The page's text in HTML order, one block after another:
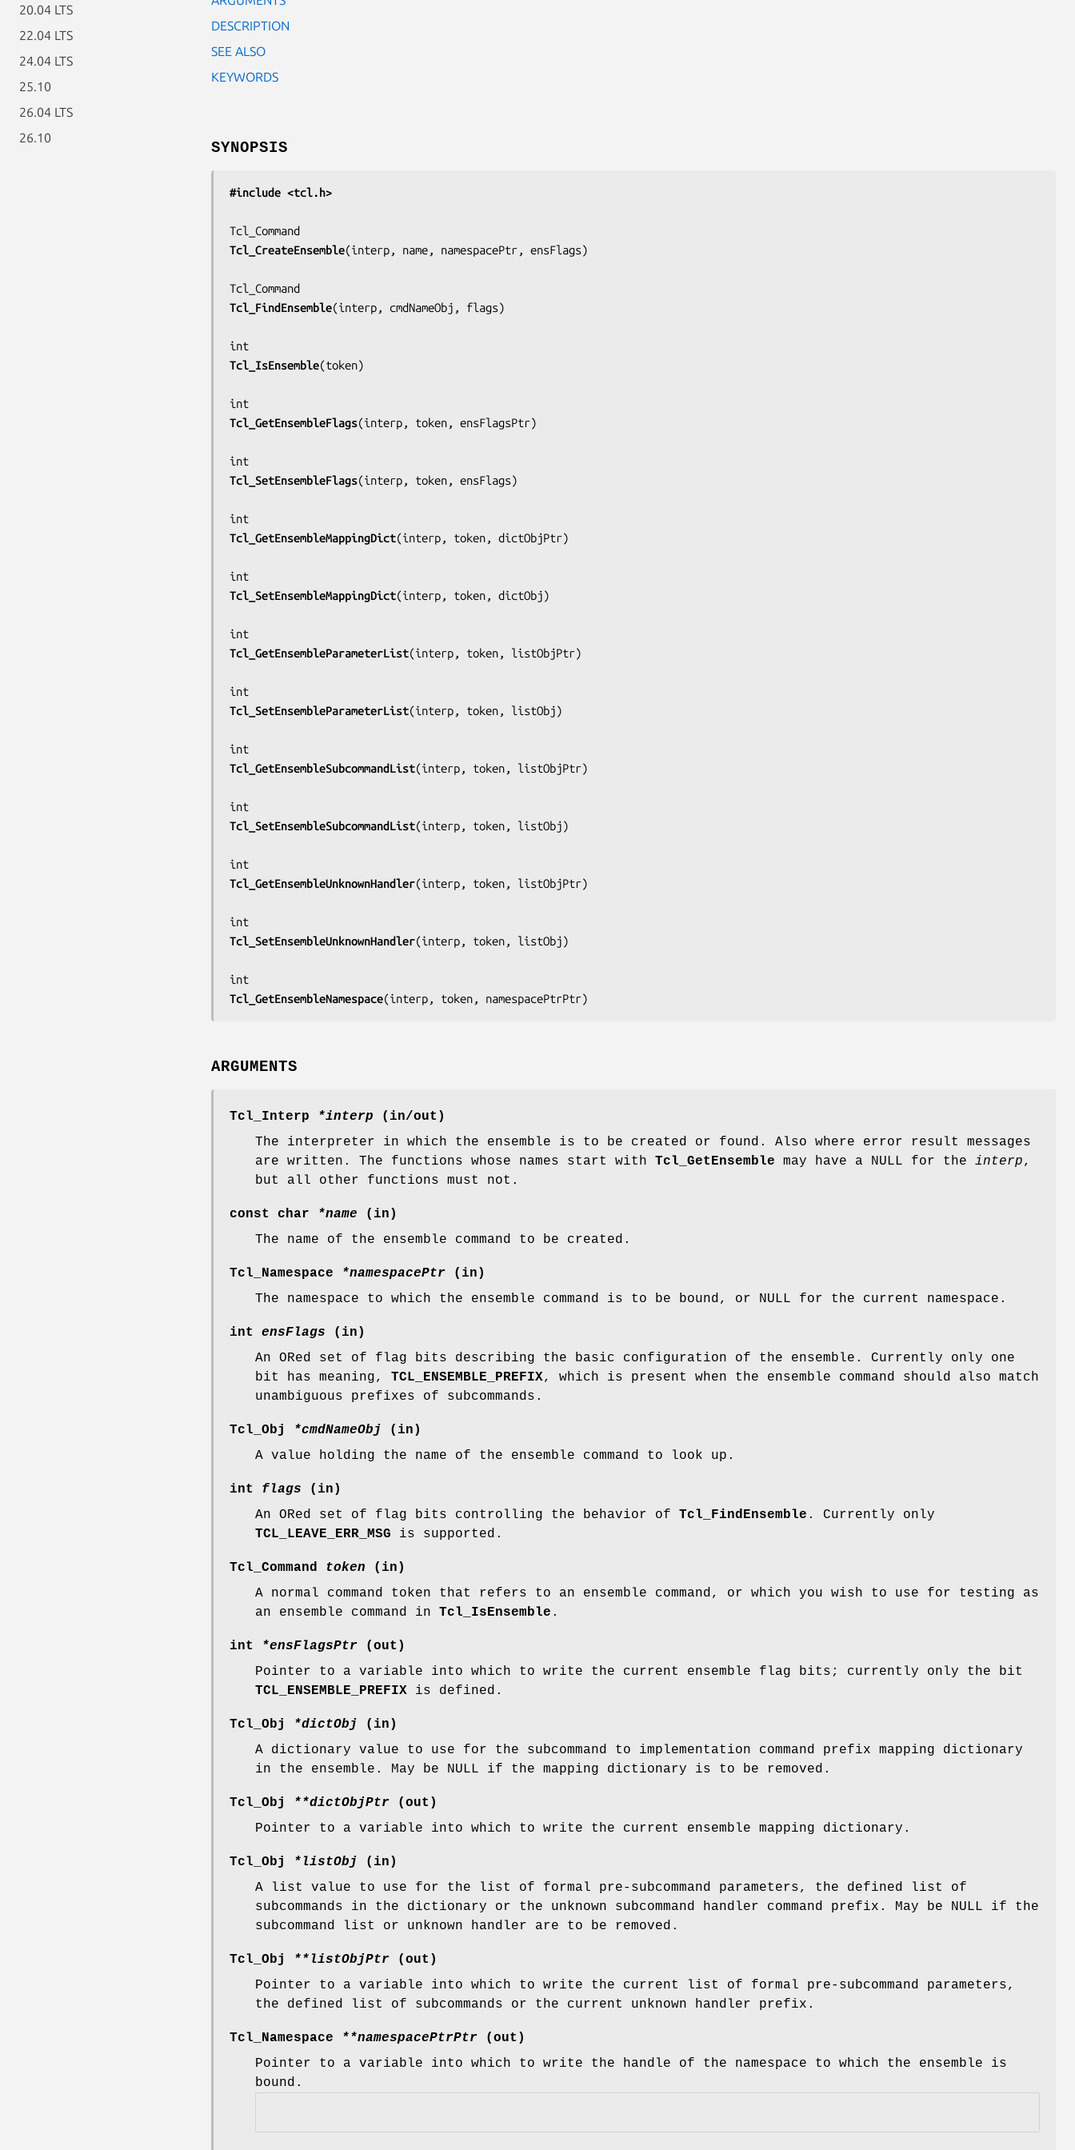
20.04 LTS
22.04 LTS
24.04 LTS
25.10
26.04 LTS
26.10
DESCRIPTION
SEE ALSO
KEYWORDS
SYNOPSIS
#include <tcl.h>
Tcl_CreateEnsemble(interp, name, namespacePtr, ensFlags)
Tcl_FindEnsemble(interp, cmdNameObj, flags)
Tcl_IsEnsemble(token)
Tcl_GetEnsembleFlags(interp, token, ensFlagsPtr)
Tcl_SetEnsembleFlags(interp, token, ensFlags)
Tcl_GetEnsembleMappingDict(interp, token, dictObjPtr)
Tcl_SetEnsembleMappingDict(interp, token, dictObj)
Tcl_GetEnsembleParameterList(interp, token, listObjPtr)
Tcl_SetEnsembleParameterList(interp, token, listObj)
Tcl_GetEnsembleSubcommandList(interp, token, listObjPtr)
Tcl_SetEnsembleSubcommandList(interp, token, listObj)
Tcl_GetEnsembleUnknownHandler(interp, token, listObjPtr)
Tcl_SetEnsembleUnknownHandler(interp, token, listObj)
Tcl_GetEnsembleNamespace(interp, token, namespacePtrPtr)
ARGUMENTS
Tcl_Interp *interp (in/out)
The interpreter in which the ensemble is to be created or found. Also where error result messages
are written. The functions whose names start with Tcl_GetEnsemble may have a NULL for the interp,
but all other functions must not.
const char *name (in)
The name of the ensemble command to be created.
Tcl_Namespace *namespacePtr (in)
The namespace to which the ensemble command is to be bound, or NULL for the current namespace.
int ensFlags (in)
An ORed set of flag bits describing the basic configuration of the ensemble. Currently only one
bit has meaning, TCL_ENSEMBLE_PREFIX, which is present when the ensemble command should also match
unambiguous prefixes of subcommands.
Tcl_Obj *cmdNameObj
(in)
A value holding the name of the ensemble command to look up.
int flags (in)
An ORed set of flag bits controlling the behavior of Tcl_FindEnsemble . Currently only
TCL_LEAVE_ERR_MSG is supported.
Tcl_Command token (in)
A normal command token that refers to an ensemble command, or which you wish to use for testing as
an ensemble command in Tcl_IsEnsemble .
int *ensFlagsPtr (out)
Pointer to a variable into which to write the current ensemble flag bits; currently only the bit
TCL_ENSEMBLE_PREFIX is defined.
Tcl_Obj *dictObj
(in)
A dictionary value to use for the subcommand to implementation command prefix mapping dictionary
in the ensemble. May be NULL if the mapping dictionary is to be removed.
Tcl_Obj **dictObjPtr (out)
Pointer to a variable into which to write the current ensemble mapping dictionary.
Tcl_Obj *listObj
(in)
A list value to use for the list of formal pre-subcommand parameters, the defined list of
subcommands in the dictionary or the unknown subcommand handler command prefix. May be NULL if the
subcommand list or unknown handler are to be removed.
Tcl_Obj **listObjPtr (out)
Pointer to a variable into which to write the current list of formal pre-subcommand parameters,
the defined list of subcommands or the current unknown handler prefix.
Tcl_Namespace **namespacePtrPtr (out)
Pointer to a variable into which to write the handle of the namespace to which the ensemble is
bound.